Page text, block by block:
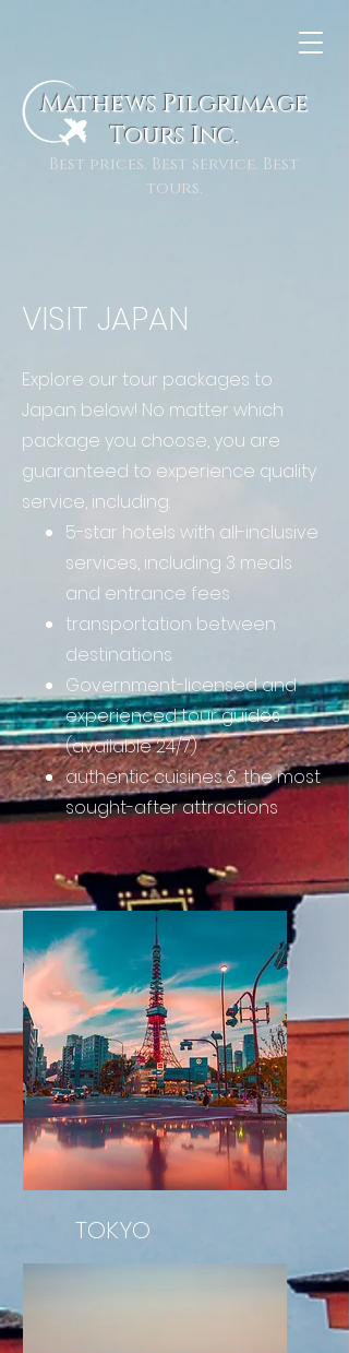
Mathews Pilgrimage
Tours Inc.
Best prices. Best service. Best
tours.
VISIT JAPAN
Explore our tour packages to
Japan below! No matter which
package you choose, you are
guaranteed to experience quality
service, including:
5-star hotels with all-inclusive
services, including 3 meals
and entrance fees
transportation between
destinations
Government-licensed and
experienced tour guides
(available 24/7)
authentic cuisines & the most
sought-after attractions
TOKYO